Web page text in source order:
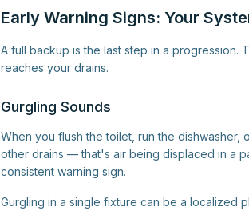
Early Warning Signs: Your
A full backup is the last step in a
reaches your drains.
Gurgling Sounds
When you flush the toilet, run the
other drains — that's air being displaced in a
consistent warning sign.
Gurgling in a single fixture can be a localized